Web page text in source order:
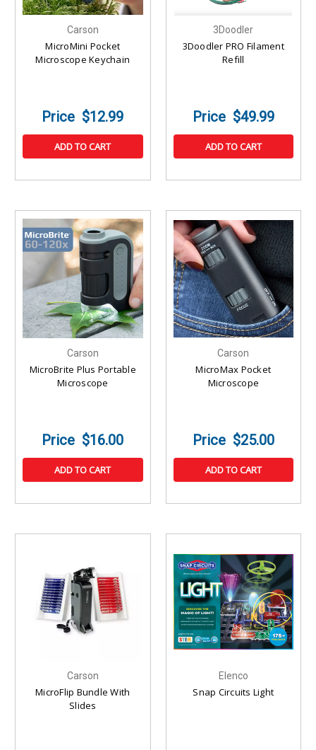
Carson
MicroMini Pocket
Microscope Keychain
$12.99
ADD TO CART
3Doodler
3Doodler PRO Filament
Refill
$49.99
ADD TO CART
Carson
MicroBrite Plus Portable
Microscope
$16.00
ADD TO CART
Carson
MicroMax Pocket
Microscope
$25.00
ADD TO CART
Carson
MicroFlip Bundle With
Slides
Elenco
Snap Circuits Light